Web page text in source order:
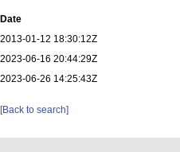
Date
2013-01-12 18:30:12Z
2023-06-16 20:44:29Z
2023-06-26 14:25:43Z
[Back to search]